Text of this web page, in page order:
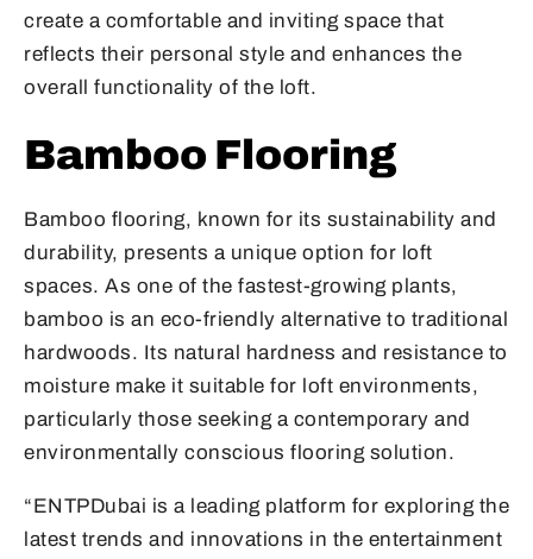
create a comfortable and inviting space that
reflects their personal style and enhances the
overall functionality of the loft.
Bamboo Flooring
Bamboo flooring, known for its sustainability and
durability, presents a unique option for loft
spaces. As one of the fastest-growing plants,
bamboo is an eco-friendly alternative to traditional
hardwoods. Its natural hardness and resistance to
moisture make it suitable for loft environments,
particularly those seeking a contemporary and
environmentally conscious flooring solution.
“ENTPDubai is a leading platform for exploring the
latest trends and innovations in the entertainment